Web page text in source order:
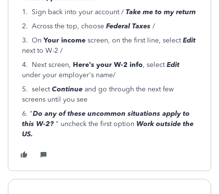
1. Sign back into your account / Take me to my return
2. Across the top, choose Federal Taxes /
3. On Your income screen, on the first line, selectEdit
next to W-2 /
4. Next screen, Here's your W-2 info, selectEdit
under your employer's name/
5. selectContinue and go through the next few
screens until you see
6. "Do any of these uncommon situations apply to
this W-2? " uncheck the first option Work outside the
US.